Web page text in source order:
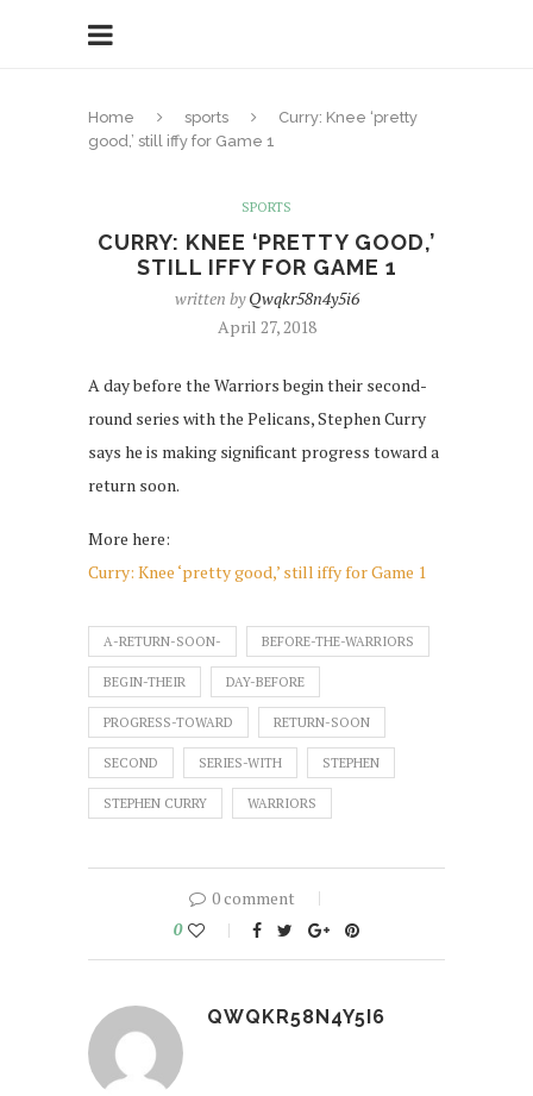
Home sports
Curry: Knee ‘pretty
good,’ still iffy for Game 1
SPORTS
CURRY: KNEE ‘PRETTY GOOD,’
STILL IFFY FOR GAME 1
written byQwqkr58n4y5i6
April 27, 2018
A day before the Warriors begin their second-
round series with the Pelicans, Stephen Curry
says he is making significant progress toward a
return soon.
More here:
Curry: Knee ‘pretty good,’ still iffy for Game 1
A-RETURN-SOON- BEFORE-THE-WARRIORS
BEGIN-THEIR DAY-BEFORE
PROGRESS-TOWARD RETURN-SOON
SECOND SERIES-WITH STEPHEN
STEPHEN CURRY WARRIORS
0 comment
0
QWQKR58N4Y5I6